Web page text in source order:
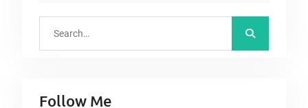
c
Follow Me